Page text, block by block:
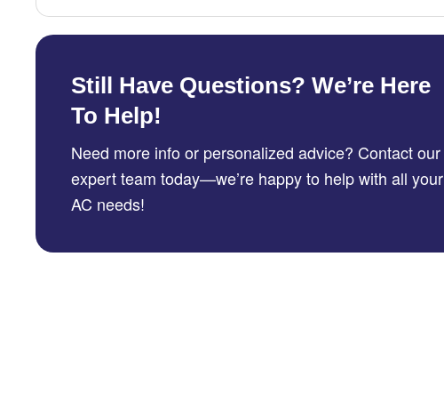
Still Have Questions? We’re Here
To Help!
Need more info or personalized advice? Contact our
expert team today—we’re happy to help with all your
AC needs!